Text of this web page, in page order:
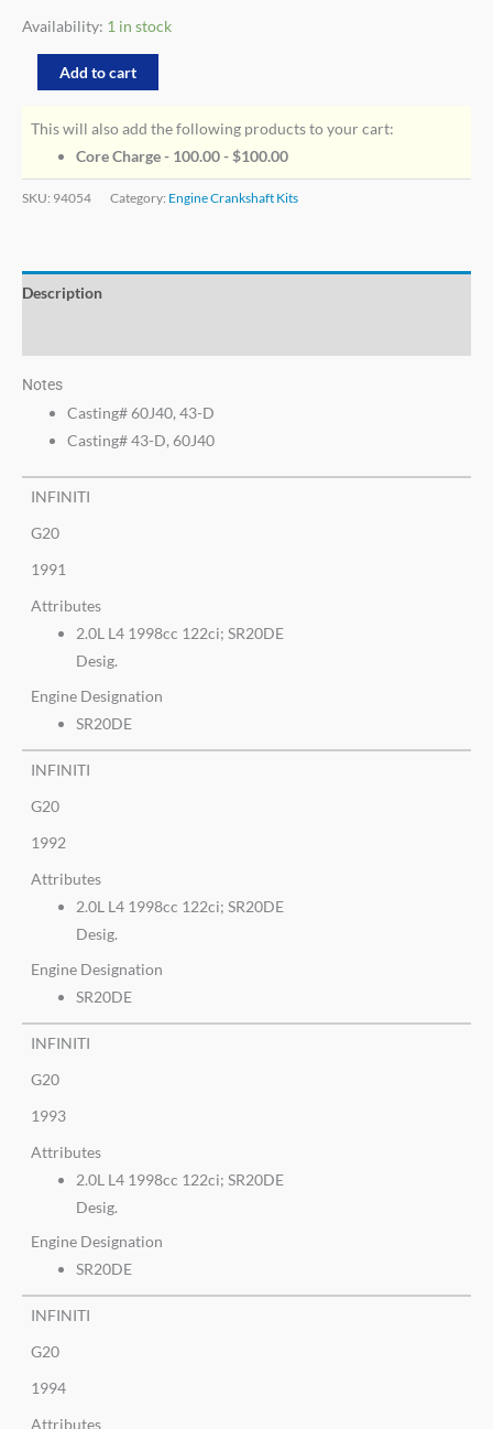
Availability: 1 in stock
Add to cart
This will also add the following products to your cart:
Core Charge - 100.00 -$100.00
SKU: 94054 Category: Engine Crankshaft Kits
Description
Notes
Casting# 60J40, 43-D
Casting# 43-D, 60J40
INFINITI
G20
1991
Attributes
2.0L L4 1998cc 122ci; SR20DE
Desig.
Engine Designation
SR20DE
INFINITI
G20
1992
Attributes
2.0L L4 1998cc 122ci; SR20DE
Desig.
Engine Designation
SR20DE
INFINITI
G20
1993
Attributes
2.0L L4 1998cc 122ci; SR20DE
Desig.
Engine Designation
SR20DE
INFINITI
G20
1994
Attributes